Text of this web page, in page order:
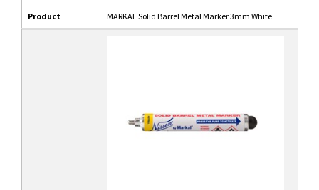
Product MARKAL Solid Barrel Metal Marker 3mm White